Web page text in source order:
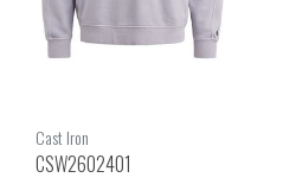
Cast Iron
CSW2602401